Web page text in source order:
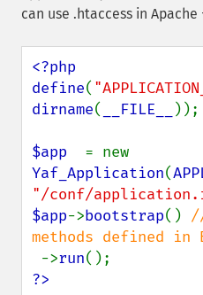
can use .htaccess in Apache
<?php
define(
dirname( __FILE__ ));
$app
Yaf_Application(
"/conf/
$app->bootstrap()
methods defined in
->run
?>